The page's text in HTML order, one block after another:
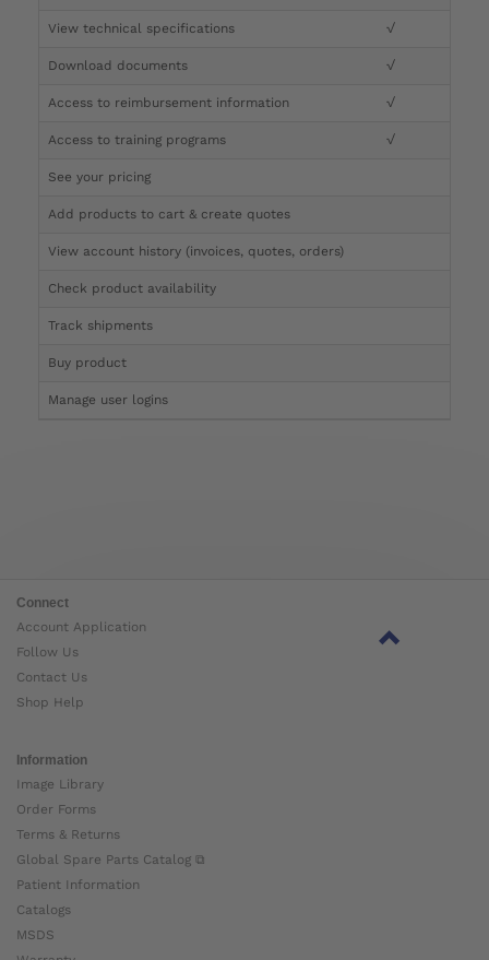
View technical specifications √
Download documents √
Access to reimbursement information √
Access to training programs √
See your pricing
Add products to cart & create quotes
View account history (invoices, quotes, orders)
Check product availability
Track shipments
Buy product
Manage user logins
Connect
Account Application
Follow Us
Contact Us
Shop Help
Information
Image Library
Order Forms
Terms & Returns
Global Spare Parts Catalog ⧉
Patient Information
Catalogs
MSDS